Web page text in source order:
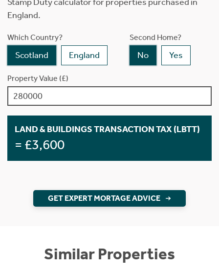
England.
Which Country?
Scotland England
Second Home?
No Yes
Property Value (£)
LAND & BUILDINGS TRANSACTION TAX (LBTT)
= £3,600
GET EXPERT MORTAGE ADVICE
Similar Properties